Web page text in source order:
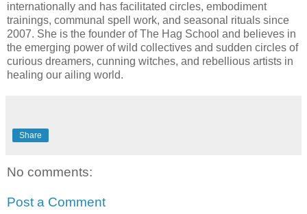
internationally and has facilitated circles, embodiment
trainings, communal spell work, and seasonal rituals since
2007. She is the founder of The Hag School and believes in
the emerging power of wild collectives and sudden circles of
curious dreamers, cunning witches, and rebellious artists in
healing our ailing world.
Share
No comments:
Post a Comment